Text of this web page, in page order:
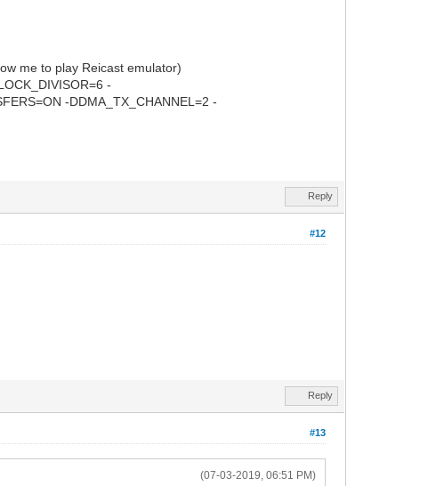
me to play Reicast emulator)
-
-DDMA_TX_CHANNEL=2 -
Reply
#12
Reply
#13
(07-03-2019, 06:51 PM)